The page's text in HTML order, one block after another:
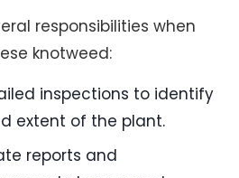
responsibilities when
knotweed:
inspections to identify
extent of the plant.
reports and